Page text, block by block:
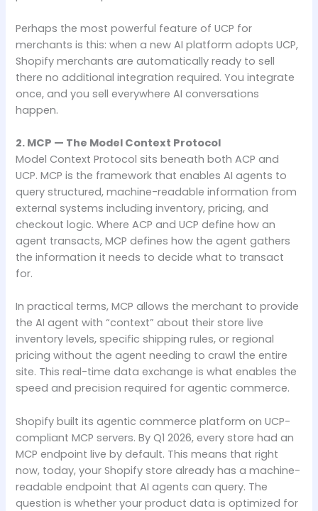
Perhaps the most powerful feature of UCP for
merchants is this: when a new AI platform adopts UCP,
Shopify merchants are automatically ready to sell
there no additional integration required. You integrate
once, and you sell everywhere AI conversations
happen.
2. MCP — The Model Context Protocol
Model Context Protocol sits beneath both ACP and
UCP. MCP is the framework that enables AI agents to
query structured, machine-readable information from
external systems including inventory, pricing, and
checkout logic. Where ACP and UCP define how an
agent transacts, MCP defines how the agent gathers
the information it needs to decide what to transact
for.
In practical terms, MCP allows the merchant to provide
the AI agent with “context” about their store live
inventory levels, specific shipping rules, or regional
pricing without the agent needing to crawl the entire
site. This real-time data exchange is what enables the
speed and precision required for agentic commerce.
Shopify built its agentic commerce platform on UCP-
compliant MCP servers. By Q1 2026, every store had an
MCP endpoint live by default. This means that right
now, today, your Shopify store already has a machine-
readable endpoint that AI agents can query. The
question is whether your product data is optimized for